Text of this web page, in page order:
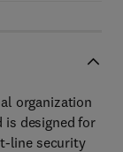
organization
is designed for
line security